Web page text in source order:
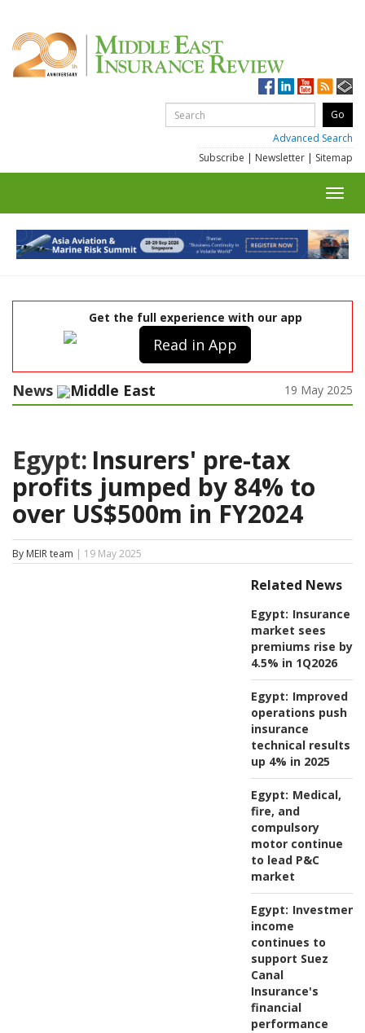
Advanced Search
Subscribe | Newsletter | Sitemap
Get the full experience with our app
Read in App
News Middle East 19 May 2025
Egypt: Insurers' pre-tax
profits jumped by 84% to
over US$500m in FY2024
By MEIR team | 19 May 2025
Related News
Egypt: Insurance
market sees
premiums rise by
4.5% in 1Q2026
Egypt: Improved
operations push
insurance
technical results
up 4% in 2025
Egypt: Medical,
fire, and
compulsory
motor continue
to lead P&C
market
Egypt: Investment
income
continues to
support Suez
Canal
Insurance's
financial
performance